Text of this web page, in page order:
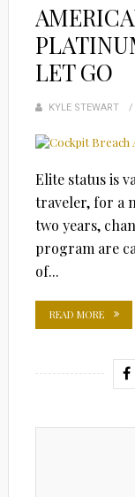
LET GO
KYLE STEWART
Elite status is
traveler, for a
two years,
program are
of...
READ MORE